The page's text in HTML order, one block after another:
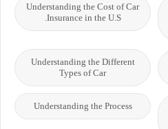
Understanding the Cost of Car
Insurance in the U.S.
Understanding the Different
Types of Car
Understanding the Process